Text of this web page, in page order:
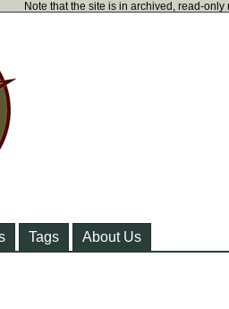
Note that the site is in archived, read-
Tags About Us